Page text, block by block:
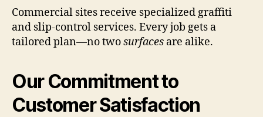
Commercial sites receive specialized graffiti
and slip-control services. Every job gets a
tailored plan—no twosurfaces are alike.
Our Commitment to
Customer Satisfaction